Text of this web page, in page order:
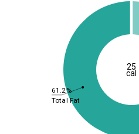
61.2%
Total Fat
25
cal